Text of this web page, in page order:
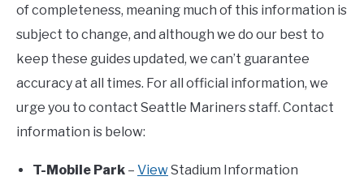
of completeness, meaning much of this information is
subject to change, and although we do our best to
keep these guides updated, we can’t guarantee
accuracy at all times. For all official information, we
urge you to contact Seattle Mariners staff. Contact
information is below:
T-Mobile Park – ViewStadium Information